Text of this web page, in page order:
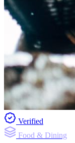
Verified
Food & Dining